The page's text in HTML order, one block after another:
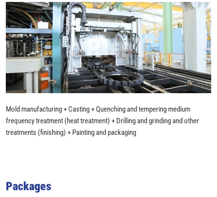
Mold manufacturing + Casting + Quenching and tempering medium
frequency treatment (heat treatment) + Drilling and grinding and other
treatments (finishing) + Painting and packaging
Packages